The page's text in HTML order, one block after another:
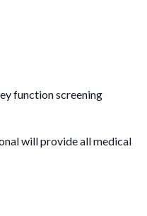
function screening
will provide all medical